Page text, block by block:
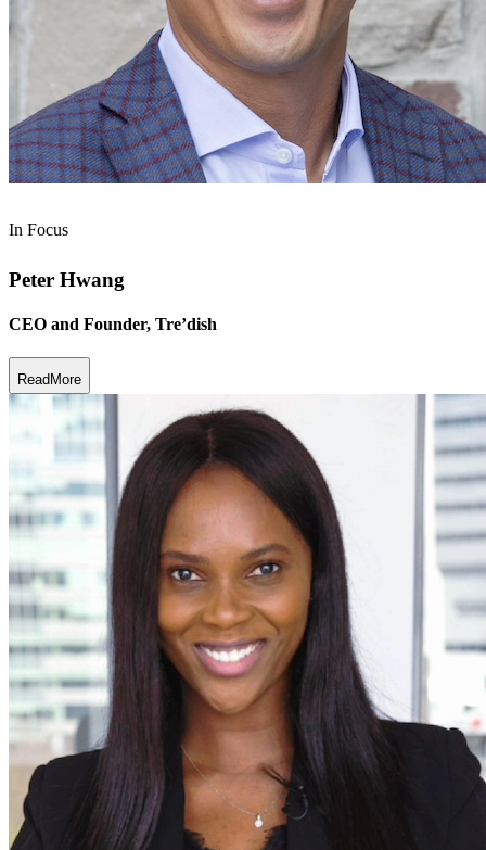
In Focus
Peter Hwang
CEO and Founder, Tre’dish
Read More